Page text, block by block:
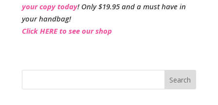
your copy today! Only $19.95 and a must have in
your handbag!
Click HERE to see our shop